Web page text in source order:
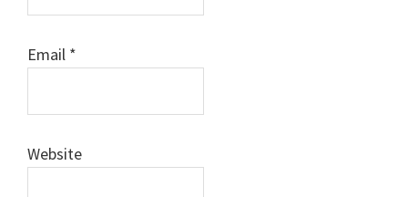
Email *
Website